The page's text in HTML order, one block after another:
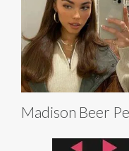
Madison Beer